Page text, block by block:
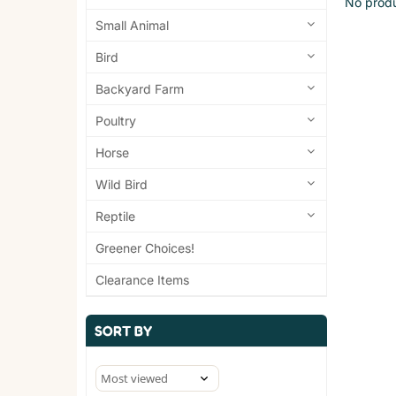
Small Animal
Bird
Backyard Farm
Poultry
Horse
Wild Bird
Reptile
Greener Choices!
Clearance Items
SORT BY